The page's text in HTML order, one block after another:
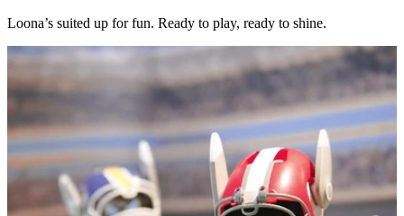
Loona’s suited up for fun. Ready to play, ready to shine.